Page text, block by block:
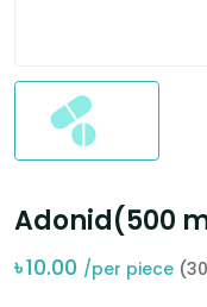
Adonid(500
৳10.00 /per piece